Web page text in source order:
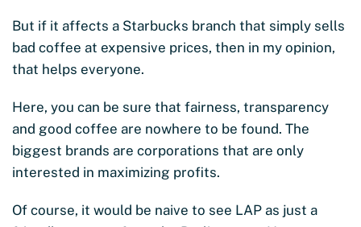
But if it affects a Starbucks branch that simply sells
bad coffee at expensive prices, then in my opinion,
that helps everyone.
Here, you can be sure that fairness, transparency
and good coffee are nowhere to be found. The
biggest brands are corporations that are only
interested in maximizing profits.
Of course, it would be naive to see LAP as just a